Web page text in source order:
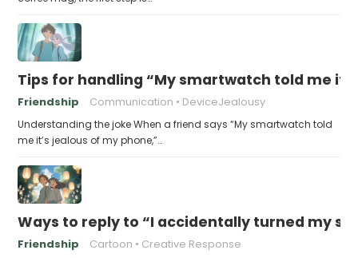
Tips for handling “My smartwatch told me
Friendship Communication DeviceJealousy
Understanding the joke When a friend says “My smartwatch told
me it’s jealous of my phone,”…
Ways to reply to “I accidentally turned my
Friendship Cartoon Creative Response